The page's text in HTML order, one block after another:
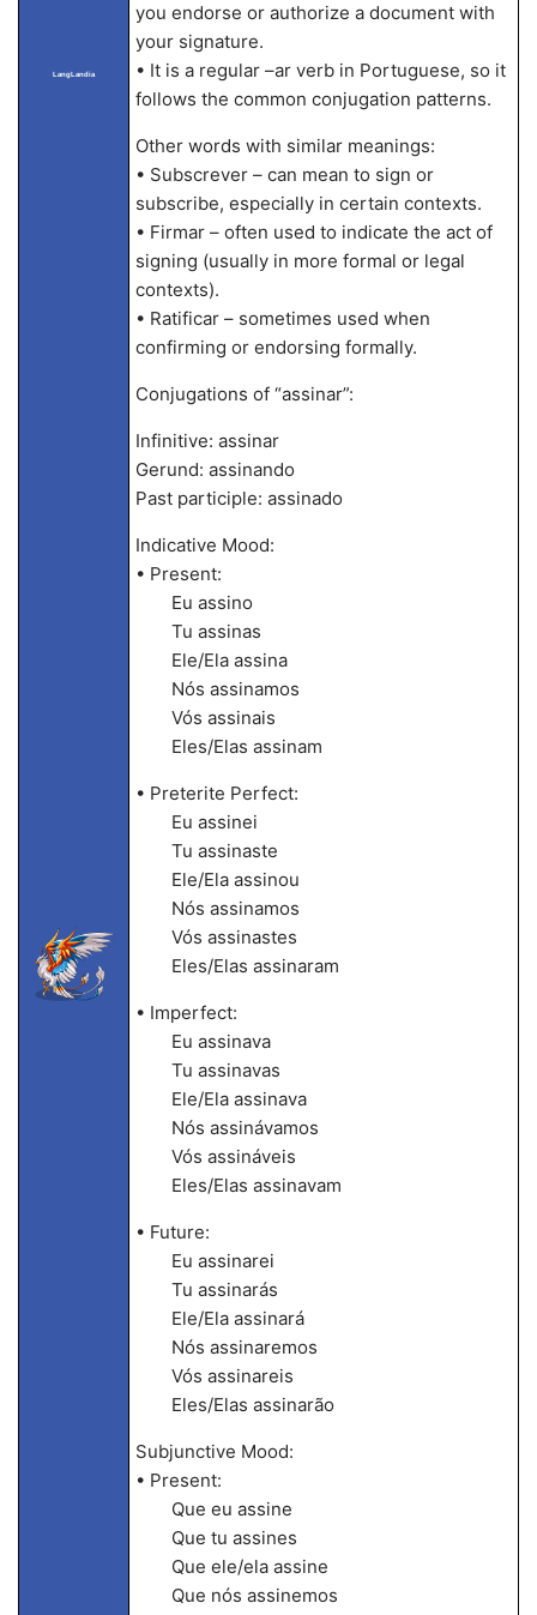
LangLandia
you endorse or authorize a document with
your signature.
• It is a regular –ar verb in Portuguese, so it
follows the common conjugation patterns.
Other words with similar meanings:
• Subscrever – can mean to sign or
subscribe, especially in certain contexts.
• Firmar – often used to indicate the act of
signing (usually in more formal or legal
contexts).
• Ratificar – sometimes used when
confirming or endorsing formally.
Conjugations of “assinar”:
Infinitive: assinar
Gerund: assinando
Past participle: assinado
Indicative Mood:
• Present:
Eu assino
Tu assinas
Ele/Ela assina
Nós assinamos
Vós assinais
Eles/Elas assinam
• Preterite Perfect:
Eu assinei
Tu assinaste
Ele/Ela assinou
Nós assinamos
Vós assinastes
Eles/Elas assinaram
• Imperfect:
Eu assinava
Tu assinavas
Ele/Ela assinava
Nós assinávamos
Vós assináveis
Eles/Elas assinavam
• Future:
Eu assinarei
Tu assinarás
Ele/Ela assinará
Nós assinaremos
Vós assinareis
Eles/Elas assinarão
Subjunctive Mood:
• Present:
Que eu assine
Que tu assines
Que ele/ela assine
Que nós assinemos